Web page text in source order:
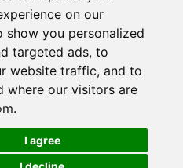
on our
show you personalized
targeted ads, to
website traffic, and to
where our visitors are
I agree
METHODS
🍪